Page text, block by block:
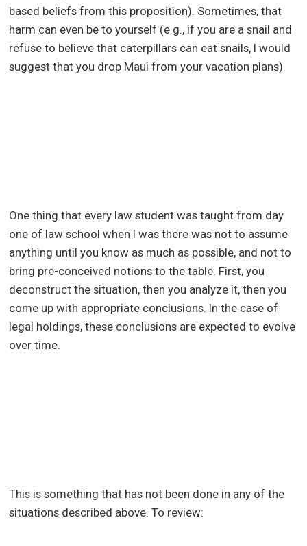
based beliefs from this proposition). Sometimes, that
harm can even be to yourself (e.g., if you are a snail and
refuse to believe that caterpillars can eat snails, I would
suggest that you drop Maui from your vacation plans).
One thing that every law student was taught from day
one of law school when I was there was not to assume
anything until you know as much as possible, and not to
bring pre-conceived notions to the table. First, you
deconstruct the situation, then you analyze it, then you
come up with appropriate conclusions. In the case of
legal holdings, these conclusions are expected to evolve
over time.
This is something that has not been done in any of the
situations described above. To review: